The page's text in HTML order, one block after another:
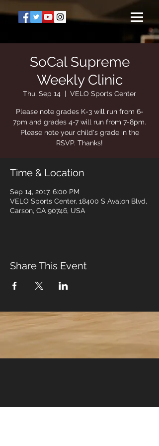
SoCal Supreme
Weekly Clinic
Thu, Sep 14
  |
VELO Sports Center
Please note grades K-3 will run from 6-
7pm and grades 4-7 will run from 7-8pm.
Please note your child's grade in the
RSVP. Thanks!
Time & Location
Sep 14, 2017, 6:00 PM
VELO Sports Center, 18400 S Avalon Blvd,
Carson, CA 90746, USA
Share This Event